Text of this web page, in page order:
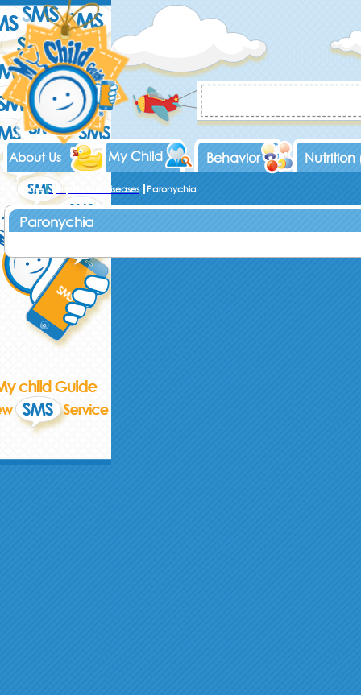
Nutrition
Behavior
My Child
About Us
Home Symptoms & Diseases Paronychia
Paronychia